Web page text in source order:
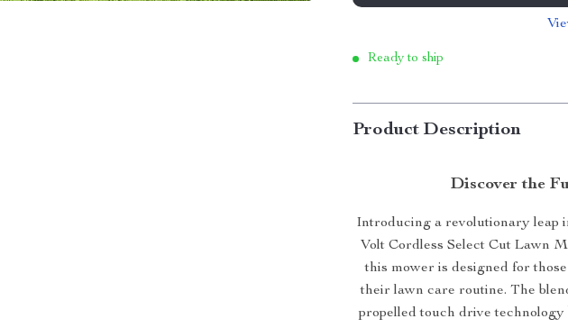
Ready to ship
Product Description
Discover the
Introducing a revolutionary leap
Volt Cordless Select Cut Lawn
this mower is designed for
their lawn care routine. The
propelled touch drive